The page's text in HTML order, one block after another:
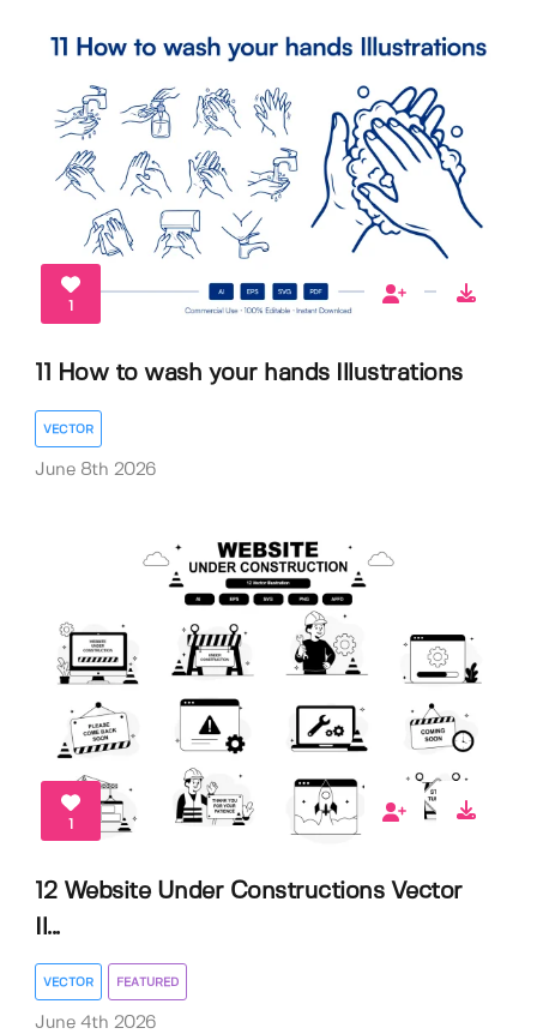
1
11 How to wash your hands Illustrations
VECTOR
June 8th 2026
1
12 Website Under Constructions Vector
Il...
VECTOR FEATURED
June 4th 2026